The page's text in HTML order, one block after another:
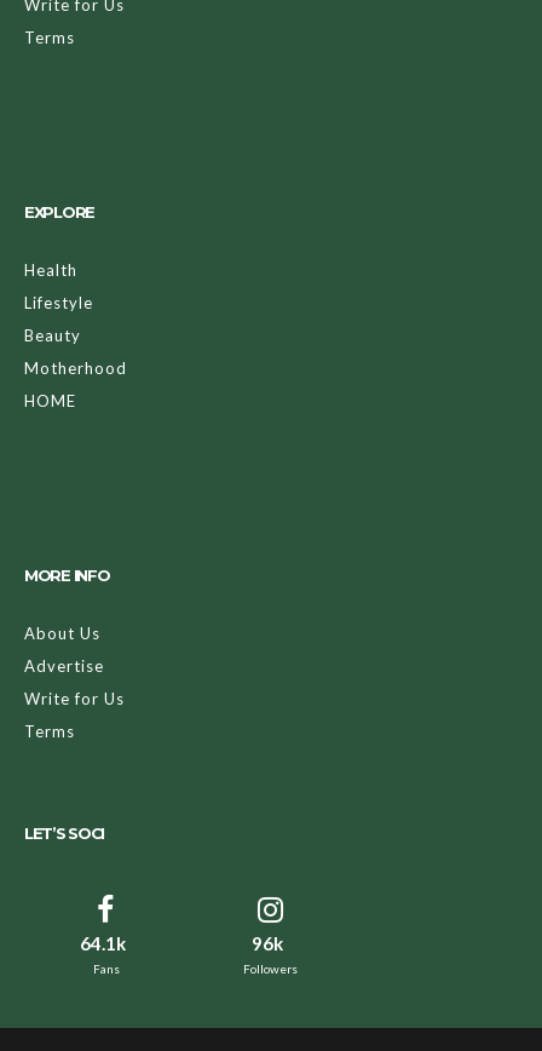
Write for Us
Terms
EXPLORE
Health
Lifestyle
Beauty
Motherhood
HOME
MORE INFO
About Us
Advertise
Write for Us
Terms
LET’S SOCI
64.1k
Fans
96k
Followers